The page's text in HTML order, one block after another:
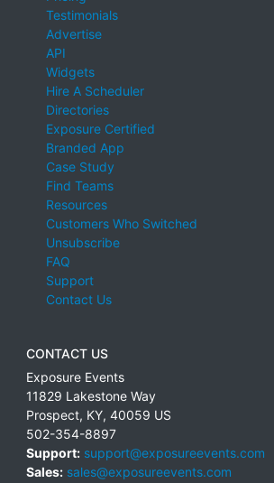
Testimonials
Advertise
API
Widgets
Hire A Scheduler
Directories
Exposure Certified
Branded App
Case Study
Find Teams
Resources
Customers Who Switched
Unsubscribe
FAQ
Support
Contact Us
CONTACT US
Exposure Events
11829 Lakestone Way
Prospect, KY, 40059 US
502-354-8897
Support: support@exposureevents.com
Sales: sales@exposureevents.com